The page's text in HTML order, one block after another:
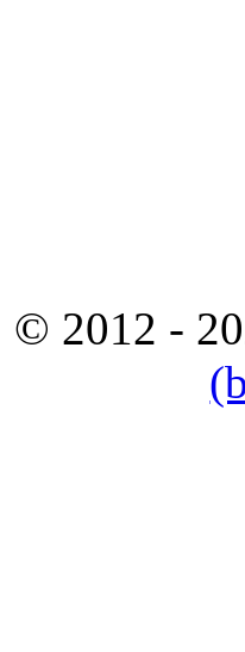
© 2012 -